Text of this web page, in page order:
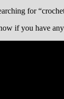
for
if you have